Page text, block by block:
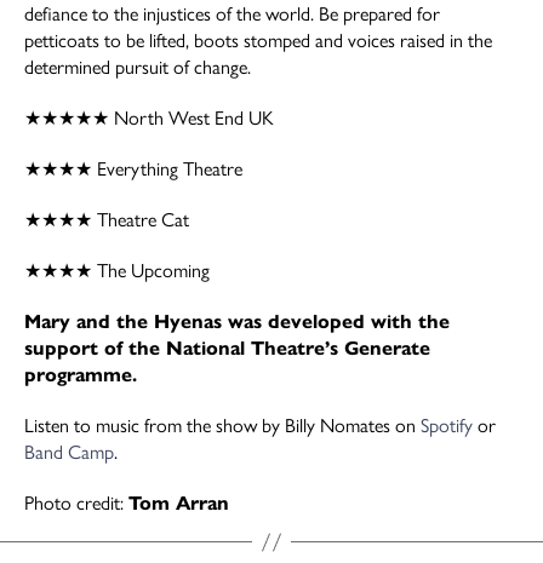
defiance to the injustices of the world. Be prepared for
petticoats to be lifted, boots stomped and voices raised in the
determined pursuit of change.
★★★★★ North West End UK
★★★★ Everything Theatre
★★★★ Theatre Cat
★★★★ The Upcoming
Mary and the Hyenas was developed with the
support of the National Theatre’s Generate
programme.
Listen to music from the show by Billy Nomates on Spotify or
Band Camp.
Photo credit: Tom Arran